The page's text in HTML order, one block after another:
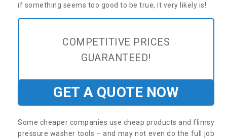
if something seems too good to be true, it very likely is!
COMPETITIVE PRICES
GUARANTEED!
GET A QUOTE NOW
Some cheaper companies use cheap products and flimsy
pressure washer tools – and may not even do the full job